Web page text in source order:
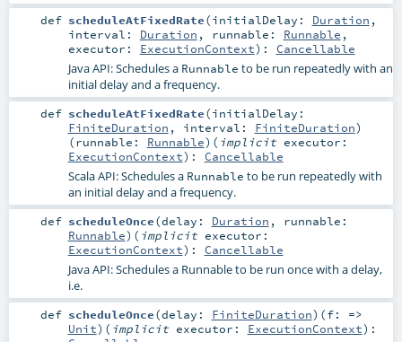
def scheduleAtFixedRate(initialDelay: Duration ,
interval: Duration , runnable: Runnable ,
executor: ExecutionContext) : Cancellable
Java API: Schedules a Runnable to be run repeatedly with an
initial delay and a frequency.
def scheduleAtFixedRate(initialDelay:
FiniteDuration , interval: FiniteDuration)
(runnable: Runnable) ( implicit executor:
ExecutionContext) : Cancellable
Scala API: Schedules a Runnable to be run repeatedly with
an initial delay and a frequency.
def scheduleOnce(delay: Duration , runnable:
Runnable) ( implicit executor:
ExecutionContext) : Cancellable
Java API: Schedules a Runnable to be run once with a delay,
i.e.
def scheduleOnce(delay: FiniteDuration) (f: =>
Unit) ( implicit executor: ExecutionContext) :